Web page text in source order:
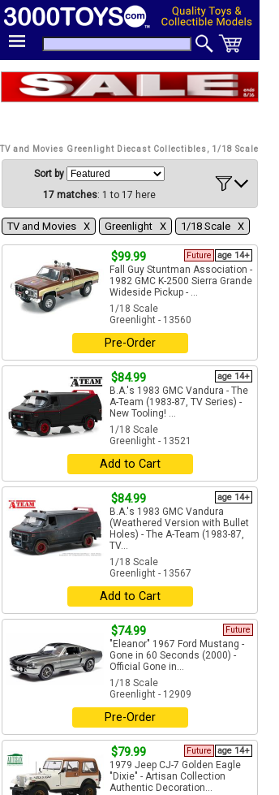
TV and Movies Greenlight Diecast Collectibles, 1/18 Scale
Sort by
17 matches: 1 to 17 here
TV and Movies Χ Greenlight Χ 1/18 Scale Χ
$99.99 age 14+
Future
Fall Guy Stuntman Association -
1982 GMC K-2500 Sierra Grande
Wideside Pickup - ...
1/18 Scale
Greenlight - 13560
Pre-Order
$84.99 age 14+
B.A.'s 1983 GMC Vandura - The
A-Team (1983-87, TV Series) -
New Tooling! ...
1/18 Scale
Greenlight - 13521
Add to Cart
$84.99 age 14+
B.A.'s 1983 GMC Vandura
(Weathered Version with Bullet
Holes) - The A-Team (1983-87,
TV...
1/18 Scale
Greenlight - 13567
Add to Cart
$74.99 Future
"Eleanor" 1967 Ford Mustang -
Gone in 60 Seconds (2000) -
Official Gone in...
1/18 Scale
Greenlight - 12909
Pre-Order
$79.99 age 14+
Future
1979 Jeep CJ-7 Golden Eagle
"Dixie" - Artisan Collection
Authentic Decoration...